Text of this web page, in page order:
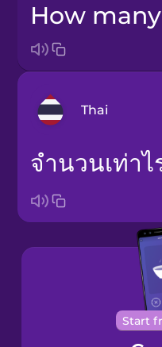
How
Thai
Arabic
Chinese
Castilian
Spanish
จำนวนเท่า
Start